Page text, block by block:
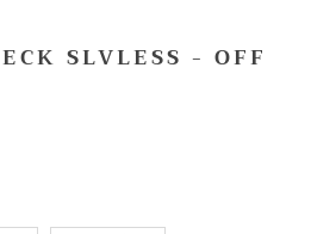
SLVLESS - OFF